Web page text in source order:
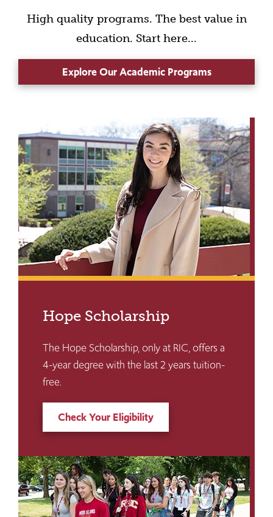
High quality programs. The best value in
education. Start here...
Explore Our Academic Programs
Hope Scholarship
The Hope Scholarship, only at RIC, offers a
4-year degree with the last 2 years tuition-
free.
Check Your Eligibility